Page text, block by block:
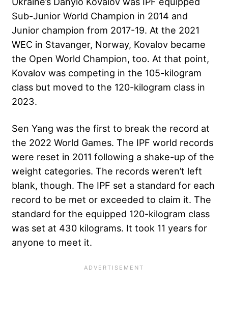
Sub-Junior World Champion in 2014 and
Junior champion from 2017-19. At the 2021
WEC in Stavanger, Norway, Kovalov became
the Open World Champion, too. At that point,
Kovalov was competing in the 105-kilogram
class but moved to the 120-kilogram class in
2023.
Sen Yang was the first to break the record at
the 2022 World Games. The IPF world records
were reset in 2011 following a shake-up of the
weight categories. The records weren’t left
blank, though. The IPF set a standard for each
record to be met or exceeded to claim it. The
standard for the equipped 120-kilogram class
was set at 430 kilograms. It took 11 years for
anyone to meet it.